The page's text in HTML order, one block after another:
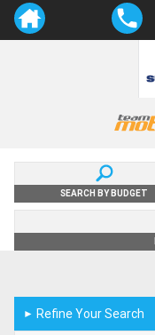
SEARCH BY BUDGET
► Refine Your Search